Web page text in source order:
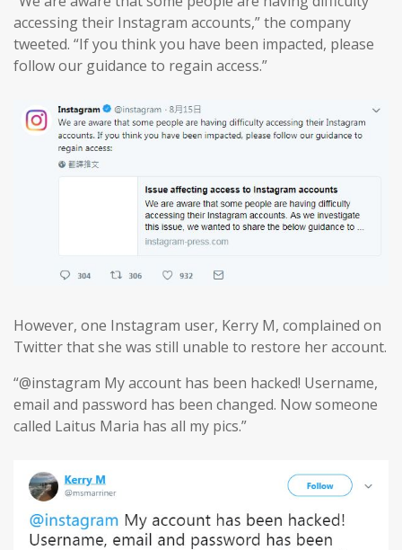
accessing their Instagram accounts,” the company
tweeted. “If you think you have been impacted, please
follow our guidance to regain access.”
However, one Instagram user, Kerry M, complained on
Twitter that she was still unable to restore her account.
“@instagram My account has been hacked! Username,
email and password has been changed. Now someone
called Laitus Maria has all my pics.”